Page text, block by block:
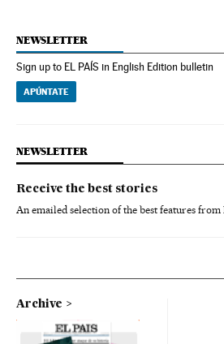
NEWSLETTER
Sign up to EL PAÍS in English Edition bulletin
APÚNTATE
NEWSLETTER
Receive the best stories
An emailed selection of the best features from
Archive